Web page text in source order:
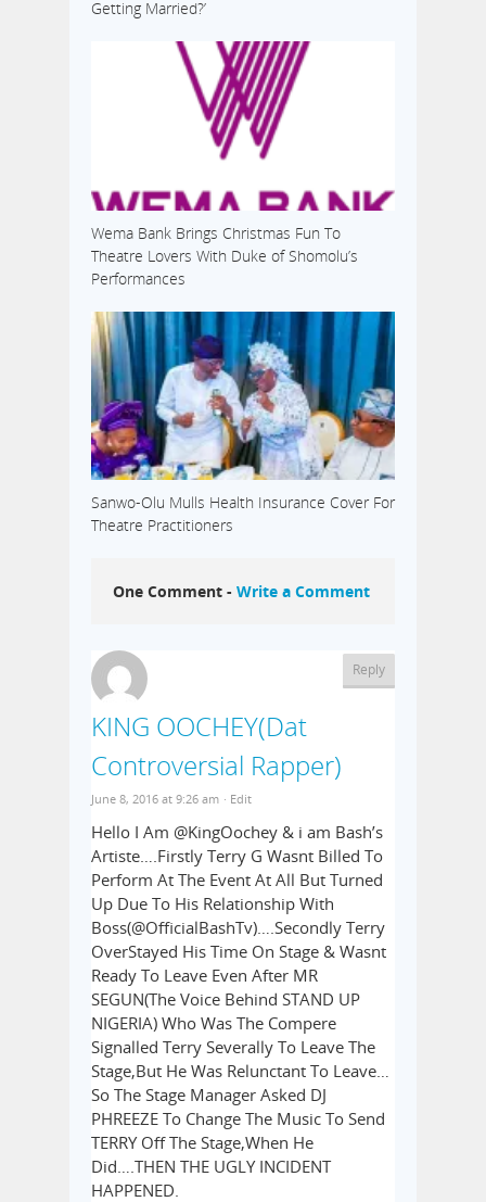
Getting Married?’
Wema Bank Brings Christmas Fun To
Theatre Lovers With Duke of Shomolu’s
Performances
Sanwo-Olu Mulls Health Insurance Cover For
Theatre Practitioners
One Comment - Write a Comment
KING OOCHEY(Dat
Controversial Rapper)
June 8, 2016 at 9:26 am · Edit
Hello I Am @KingOochey & i am Bash’s
Artiste….Firstly Terry G Wasnt Billed To
Perform At The Event At All But Turned
Up Due To His Relationship With
Boss(@OfficialBashTv)….Secondly Terry
OverStayed His Time On Stage & Wasnt
Ready To Leave Even After MR
SEGUN(The Voice Behind STAND UP
NIGERIA) Who Was The Compere
Signalled Terry Severally To Leave The
Stage,But He Was Relunctant To Leave…
So The Stage Manager Asked DJ
PHREEZE To Change The Music To Send
TERRY Off The Stage,When He
Did….THEN THE UGLY INCIDENT
HAPPENED.
Reply